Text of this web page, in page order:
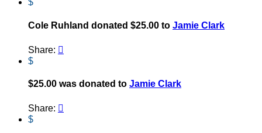
$
Cole Ruhland donated $25.00 to Jamie Clark
Share: 
$
$25.00 was donated to Jamie Clark
Share: 
$